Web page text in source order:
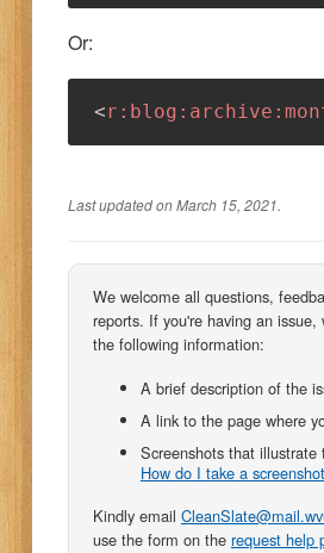
Or:
<r: blog: archive:
Last updated on March 15, 2021.
We welcome all questions,
reports. If you're having an issue,
the following information:
A brief description of the
A link to the page where
Screenshots that illustrate
How do I take a
Kindly email
use the form on the request help